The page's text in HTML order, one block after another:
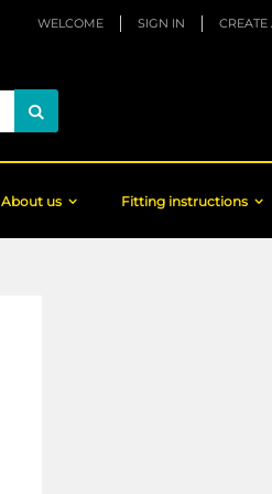
WELCOME SIGN IN
About us Fitting instructions